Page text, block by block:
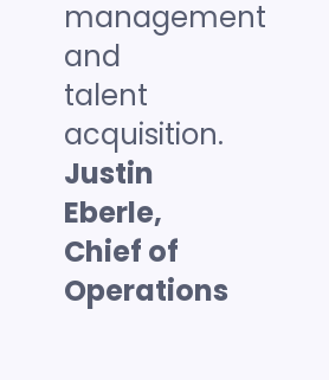
management
and
talent
acquisition.
Justin
Eberle,
Chief of
Operations